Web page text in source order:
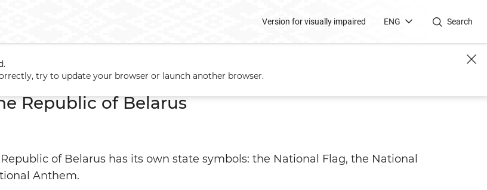
Version for visually impaired ENG Search
Republic of Belarus
of Belarus has its own state symbols: the National Flag, the National
Anthem.
try to update your browser or launch another browser.